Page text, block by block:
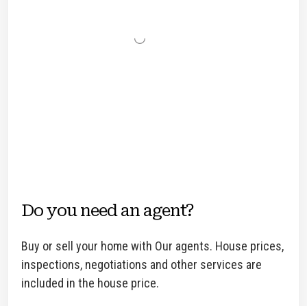
Do you need an agent?
Buy or sell your home with Our agents. House prices,
inspections, negotiations and other services are
included in the house price.